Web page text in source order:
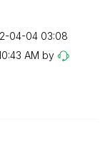
04-04 03:08
AM by